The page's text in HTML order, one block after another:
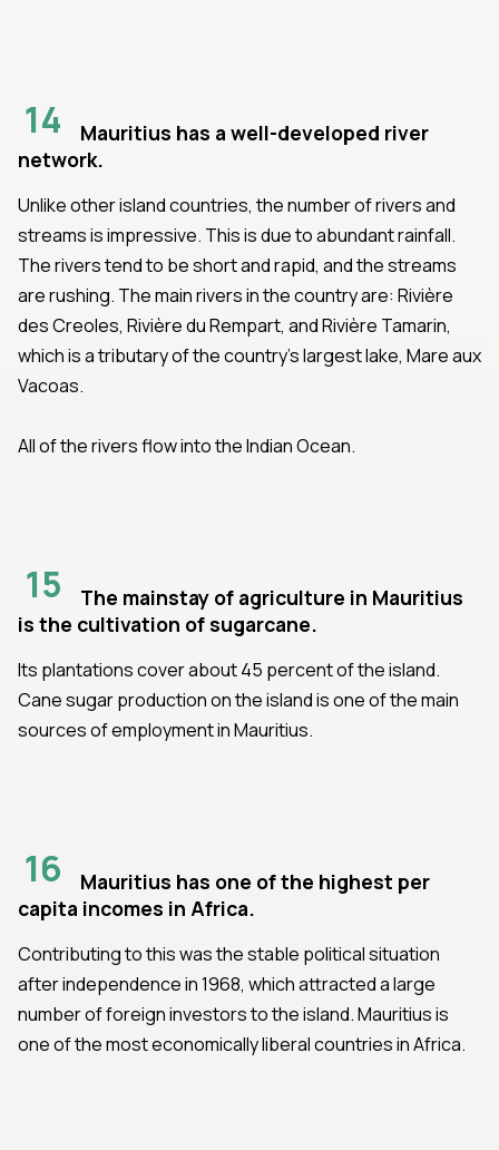
14
Mauritius has a well-developed river
network.
Unlike other island countries, the number of rivers and
streams is impressive. This is due to abundant rainfall.
The rivers tend to be short and rapid, and the streams
are rushing. The main rivers in the country are: Rivière
des Creoles, Rivière du Rempart, and Rivière Tamarin,
which is a tributary of the country’s largest lake, Mare aux
Vacoas.
All of the rivers flow into the Indian Ocean.
15
The mainstay of agriculture in Mauritius
is the cultivation of sugarcane.
Its plantations cover about 45 percent of the island.
Cane sugar production on the island is one of the main
sources of employment in Mauritius.
16
Mauritius has one of the highest per
capita incomes in Africa.
Contributing to this was the stable political situation
after independence in 1968, which attracted a large
number of foreign investors to the island. Mauritius is
one of the most economically liberal countries in Africa.